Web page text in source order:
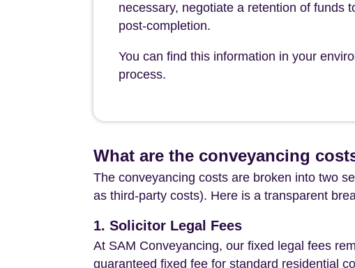
necessary, negotiate a retention of funds
post-completion.
You can find this information in your
process.
What are the conveyancing
The conveyancing costs are broken into two
as third-party costs). Here is a transparent
1. Solicitor Legal Fees
At SAM Conveyancing, our fixed legal fees
guaranteed fixed fee for standard residential